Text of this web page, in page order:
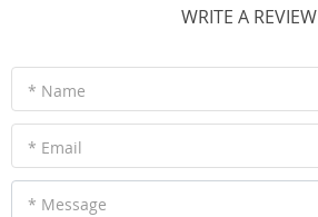
WRITE A REVIEW
* Name
* Email
* Message